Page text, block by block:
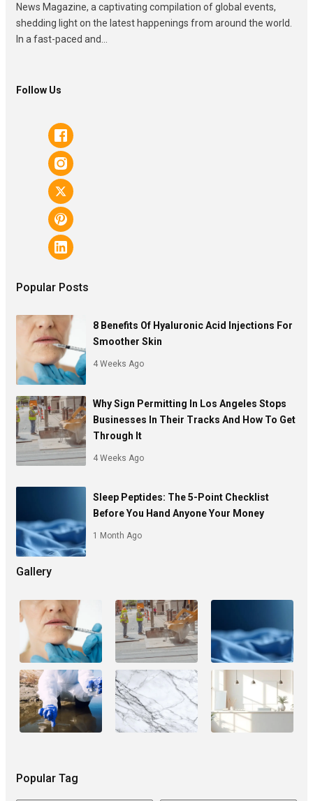
News Magazine, a captivating compilation of global events,
shedding light on the latest happenings from around the world.
In a fast-paced and...
Follow Us
Popular Posts
8 Benefits Of Hyaluronic Acid Injections For
Smoother Skin
4 Weeks Ago
Why Sign Permitting In Los Angeles Stops
Businesses In Their Tracks And How To Get
Through It
4 Weeks Ago
Sleep Peptides: The 5-Point Checklist
Before You Hand Anyone Your Money
1 Month Ago
Gallery
Popular Tag